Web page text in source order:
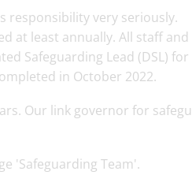
responsibility very seriously.
at least annually. All staff and
Safeguarding Lead (DSL) for
in October 2022.
Our link governor for
'Safeguarding Team'.